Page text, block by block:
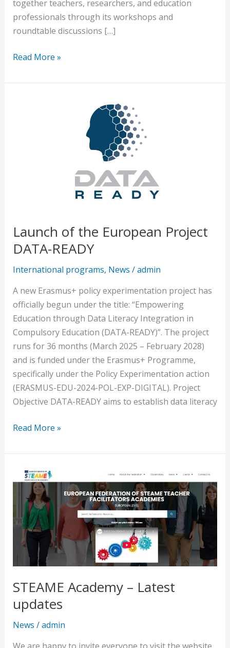
together teachers, researchers, and education
professionals through its workshops and
roundtable discussions […]
Read More »
Launch of the European Project
DATA-READY
International programs, News /admin
A new Erasmus+ policy experimentation project has
officially begun under the title: “Empowering
Education through Data Literacy Integration in
Compulsory Education (DATA-READY)”. The project
runs for 36 months (March 2025 – February 2028)
and is funded under the Erasmus+ Programme,
specifically under the Policy Experimentation action
(ERASMUS-EDU-2024-POL-EXP-DIGITAL). Project
Objective DATA-READY aims to establish data literacy
Read More »
STEAME Academy – Latest
updates
News /admin
STEAME
Academy
Latest
updates